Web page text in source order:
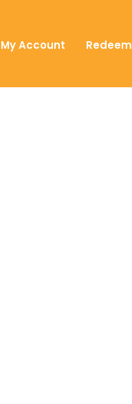
My Account Redeem